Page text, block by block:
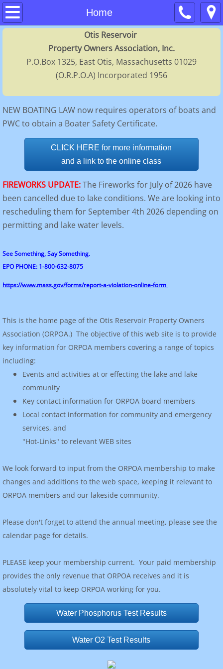
Home
Home
Contacts
Calendar
FAQs
Regulations
History
Directors
Otis Reservoir
Property Owners Association, Inc.
P.O.Box 1325, East Otis, Massachusetts 01029
(O.R.P.O.A) Incorporated 1956
NEW BOATING LAW now requires operators of boats and
PWC to obtain a Boater Safety Certificate.
CLICK HERE for more information
and a link to the online class
FIREWORKS UPDATE:The Fireworks for July of 2026 have
been cancelled due to lake conditions. We are looking into
rescheduling them for September 4th 2026 depending on
permitting and lake water levels.
See Something, Say Something.
EPO PHONE: 1-800-632-8075
https://www.mass.gov/forms/report-a-violation-online-form
This is the home page of the Otis Reservoir Property Owners
Association (ORPOA.) The objective of this web site is to provide
key information for ORPOA members covering a range of topics
including:
Events and activities at or effecting the lake and lake
community
Key contact information for ORPOA board members
Local contact information for community and emergency
services, and
"Hot-Links" to relevant WEB sites
We look forward to input from the ORPOA membership to make
changes and additions to the web space, keeping it relevant to
ORPOA members and our lakeside community.
Please don't forget to attend the annual meeting, please see the
calendar page for details.
PLEASE keep your membership current. Your paid membership
provides the only revenue that ORPOA receives and it is
absolutely vital to keep ORPOA working for you.
Water Phosphorus Test Results
Water O2 Test Results